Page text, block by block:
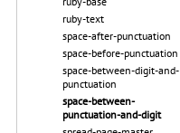
ruby-text
space-after-punctuation
space-before-punctuation
space-between-digit-and-
punctuation
space-between-
punctuation-and-digit